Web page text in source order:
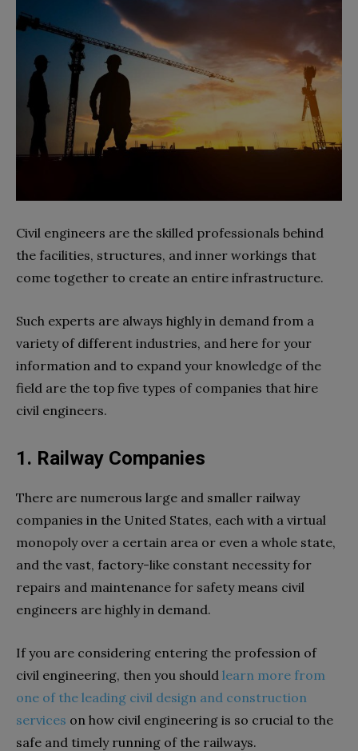
Civil engineers are the skilled professionals behind
the facilities, structures, and inner workings that
come together to create an entire infrastructure.
Such experts are always highly in demand from a
variety of different industries, and here for your
information and to expand your knowledge of the
field are the top five types of companies that hire
civil engineers.
1. Railway Companies
There are numerous large and smaller railway
companies in the United States, each with a virtual
monopoly over a certain area or even a whole state,
and the vast, factory-like constant necessity for
repairs and maintenance for safety means civil
engineers are highly in demand.
If you are considering entering the profession of
civil engineering, then you should learn more from
one of the leading civil design and construction
services on how civil engineering is so crucial to the
safe and timely running of the railways.